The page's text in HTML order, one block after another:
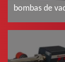
bombas de